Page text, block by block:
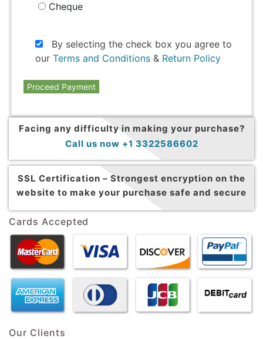
Cheque
By selecting the check box you agree to
our Terms and Conditions & Return Policy
Proceed Payment
Facing any difficulty in making your purchase?
Call us now +1 3322586602
SSL Certification – Strongest encryption on the
website to make your purchase safe and secure
Cards Accepted
Our Clients